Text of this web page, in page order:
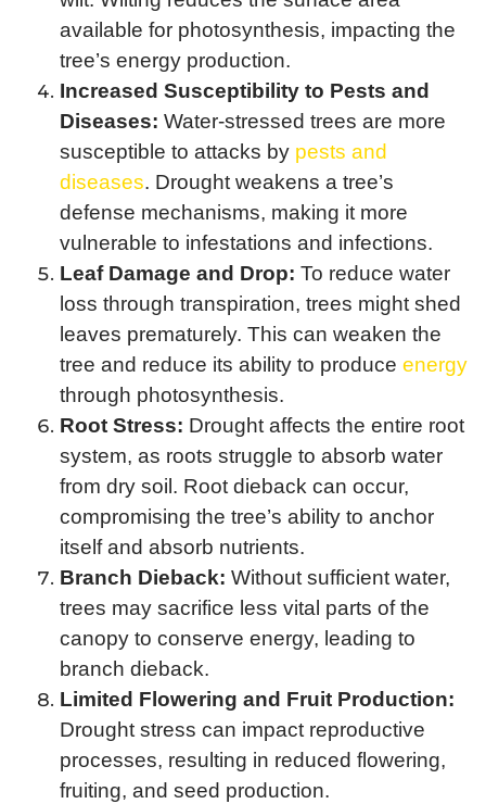
available for photosynthesis, impacting the
tree’s energy production.
Increased Susceptibility to Pests and
Diseases: Water-stressed trees are more
susceptible to attacks by pests and
diseases. Drought weakens a tree’s
defense mechanisms, making it more
vulnerable to infestations and infections.
Leaf Damage and Drop: To reduce water
loss through transpiration, trees might shed
leaves prematurely. This can weaken the
tree and reduce its ability to produce energy
through photosynthesis.
Root Stress: Drought affects the entire root
system, as roots struggle to absorb water
from dry soil. Root dieback can occur,
compromising the tree’s ability to anchor
itself and absorb nutrients.
Branch Dieback: Without sufficient water,
trees may sacrifice less vital parts of the
canopy to conserve energy, leading to
branch dieback.
Limited Flowering and Fruit Production:
Drought stress can impact reproductive
processes, resulting in reduced flowering,
fruiting, and seed production.